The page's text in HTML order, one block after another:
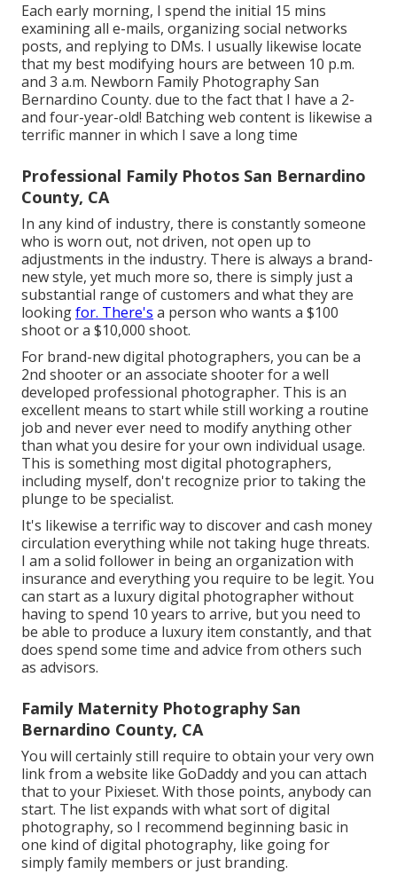
Each early morning, I spend the initial 15 mins
examining all e-mails, organizing social networks
posts, and replying to DMs. I usually likewise locate
that my best modifying hours are between 10 p.m.
and 3 a.m. Newborn Family Photography San
Bernardino County. due to the fact that I have a 2-
and four-year-old! Batching web content is likewise a
terrific manner in which I save a long time
Professional Family Photos San Bernardino
County, CA
In any kind of industry, there is constantly someone
who is worn out, not driven, not open up to
adjustments in the industry. There is always a brand-
new style, yet much more so, there is simply just a
substantial range of customers and what they are
lookingfor. There's a person who wants a $100
shoot or a $10,000 shoot.
For brand-new digital photographers, you can be a
2nd shooter or an associate shooter for a well
developed professional photographer. This is an
excellent means to start while still working a routine
job and never ever need to modify anything other
than what you desire for your own individual usage.
This is something most digital photographers,
including myself, don't recognize prior to taking the
plunge to be specialist.
It's likewise a terrific way to discover and cash money
circulation everything while not taking huge threats.
I am a solid follower in being an organization with
insurance and everything you require to be legit. You
can start as a luxury digital photographer without
having to spend 10 years to arrive, but you need to
be able to produce a luxury item constantly, and that
does spend some time and advice from others such
as advisors.
Family Maternity Photography San
Bernardino County, CA
You will certainly still require to obtain your very own
link from a website like GoDaddy and you can attach
that to your Pixieset. With those points, anybody can
start. The list expands with what sort of digital
photography, so I recommend beginning basic in
one kind of digital photography, like going for
simply family members or just branding.